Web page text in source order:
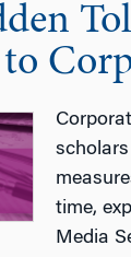
to
time,
Media